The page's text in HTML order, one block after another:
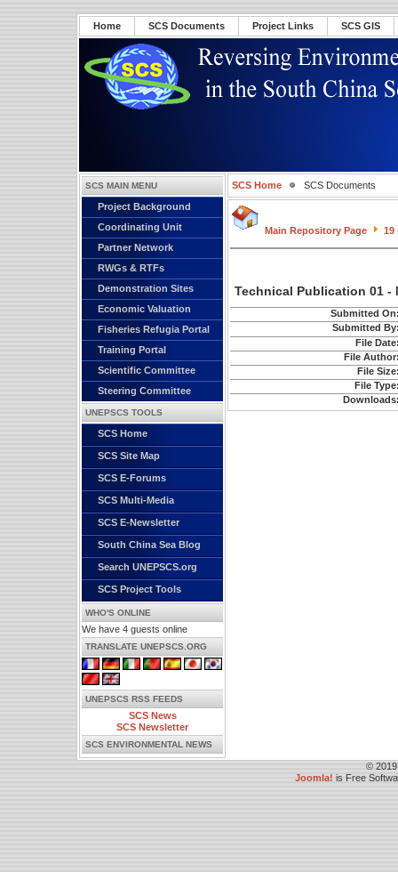
Home SCS Documents Project Links SCS GIS
SCS MAIN MENU
Project Background
Coordinating Unit
Partner Network
RWGs & RTFs
Demonstration Sites
Economic Valuation
Fisheries Refugia Portal
Training Portal
Scientific Committee
Steering Committee
UNEPSCS TOOLS
SCS Home
SCS Site Map
SCS E-Forums
SCS Multi-Media
SCS E-Newsletter
South China Sea Blog
Search UNEPSCS.org
SCS Project Tools
WHO'S ONLINE
We have 4 guests online
TRANSLATE UNEPSCS.ORG
UNEPSCS RSS FEEDS
SCS News
SCS Newsletter
SCS ENVIRONMENTAL NEWS
SCS Home SCS Documents
Main Repository Page 19
Technical Publication 01 -
Submitted
Submitted
File
File
File
File
© 2019
Joomla! is Free